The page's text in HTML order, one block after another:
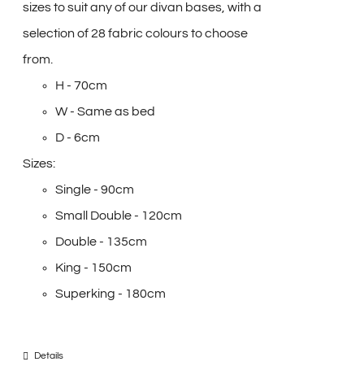
sizes to suit any of our divan bases, with a
selection of 28 fabric colours to choose
from.
H - 70cm
W - Same as bed
D - 6cm
Sizes:
Single - 90cm
Small Double - 120cm
Double - 135cm
King - 150cm
Superking - 180cm
Details